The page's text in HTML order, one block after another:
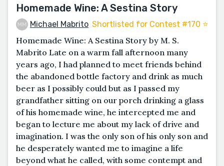
Homemade Wine: A Sestina Story
Michael Mabrito Shortlisted for Contest #170 ⭐️
Homemade Wine: A Sestina Story by M. S.
Mabrito Late on a warm fall afternoon many
years ago, I had planned to meet friends behind
the abandoned bottle factory and drink as much
beer as I possibly could but as I passed my
grandfather sitting on our porch drinking a glass
of his homemade wine, he intercepted me and
began to lecture me about my lack of drive and
imagination. I was the only son of his only son and
he desperately wanted me to imagine a life
beyond what he called, with some contempt and